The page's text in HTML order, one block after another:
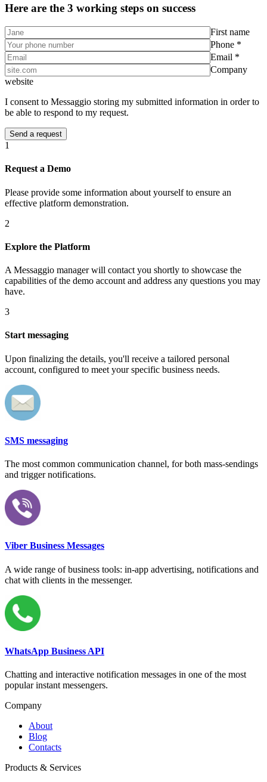
Here are the 3 working steps on success
First name
Phone *
Email *
Company
website
I consent to Messaggio storing my submitted information in order to
be able to respond to my request.
1
Request a Demo
Please provide some information about yourself to ensure an
effective platform demonstration.
2
Explore the Platform
A Messaggio manager will contact you shortly to showcase the
capabilities of the demo account and address any questions you may
have.
3
Start messaging
Upon finalizing the details, you'll receive a tailored personal
account, configured to meet your specific business needs.
SMS messaging
The most common communication channel, for both mass-sendings
and trigger notifications.
Viber Business Messages
A wide range of business tools: in-app advertising, notifications and
chat with clients in the messenger.
WhatsApp Business API
Chatting and interactive notification messages in one of the most
popular instant messengers.
Company
About
Blog
Contacts
Products & Services